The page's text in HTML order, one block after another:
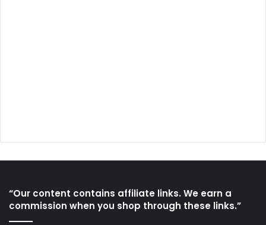
“Our content contains affiliate links. We earn a
commission when you shop through these links.”